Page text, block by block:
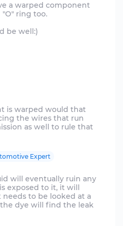
a warped component
ring too.
be well:)
is warped would that
the wires that run
as well to rule that
Expert
will eventually ruin any
exposed to it, it will
to be looked at a
dye will find the leak